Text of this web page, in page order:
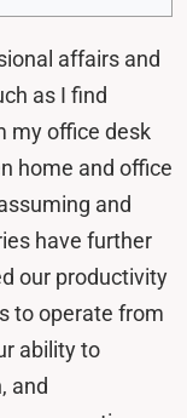
affairs and
as I find
my office desk
home and office
and
have further
our productivity
to operate from
ability to
and